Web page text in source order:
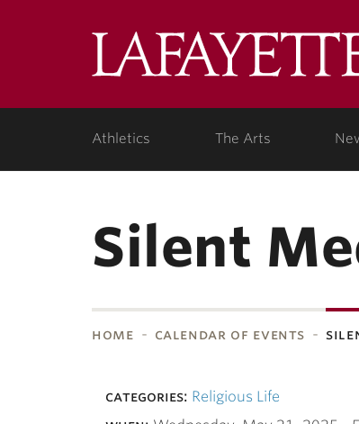
Athletics The Arts
Silent
home calendar of events
categories: Religious Life